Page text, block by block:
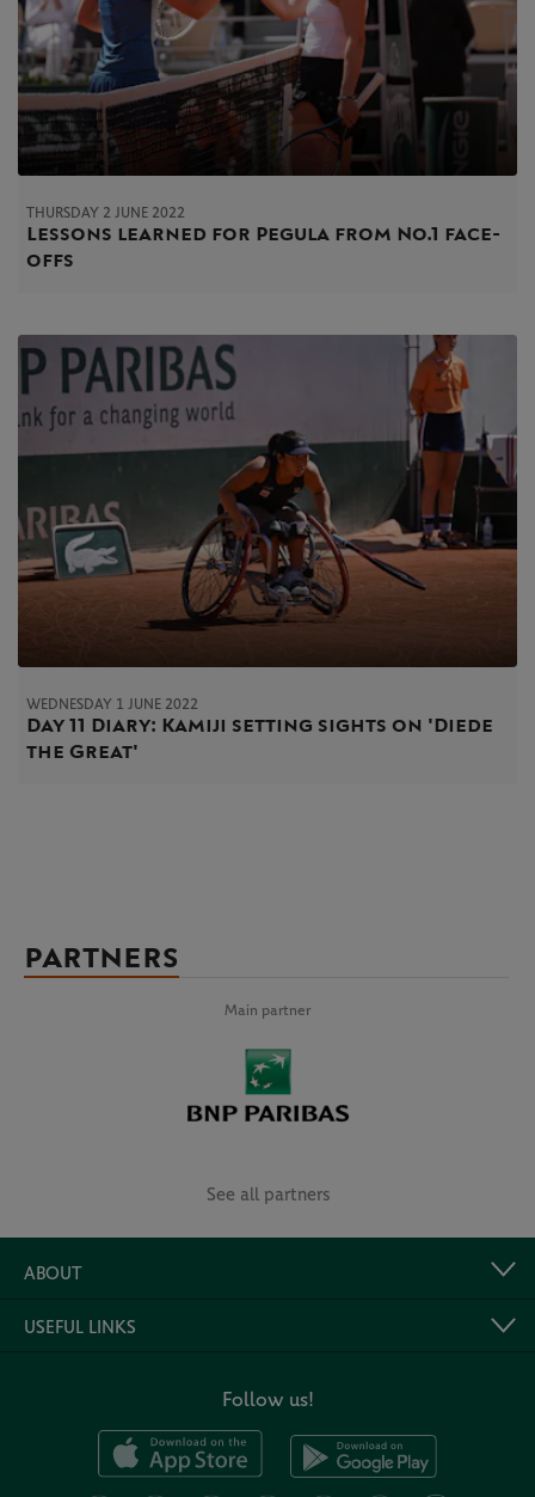
THURSDAY 2 JUNE 2022
Lessons learned for Pegula from No.1 face-
offs
WEDNESDAY 1 JUNE 2022
Day 11 Diary: Kamiji setting sights on 'Diede
the Great'
PARTNERS
Main partner
See all partners
ABOUT
USEFUL LINKS
Follow us!